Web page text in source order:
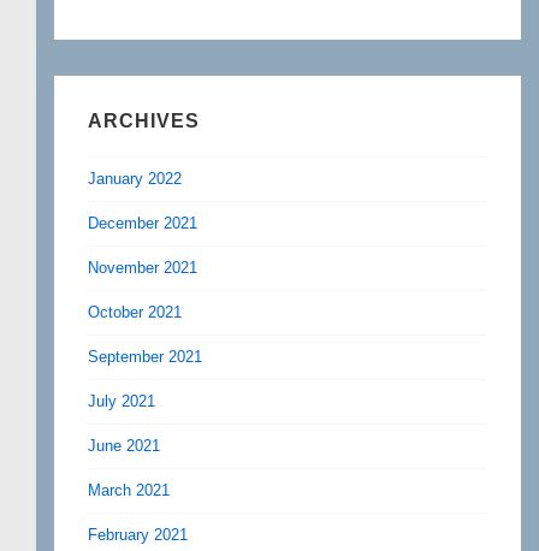
ARCHIVES
January 2022
December 2021
November 2021
October 2021
September 2021
July 2021
June 2021
March 2021
February 2021